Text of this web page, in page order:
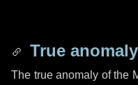
True anomaly
The true anomaly of the